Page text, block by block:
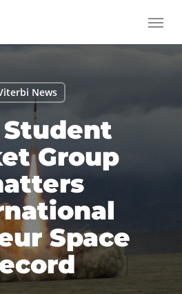
Menu
News
Student
Group
Space